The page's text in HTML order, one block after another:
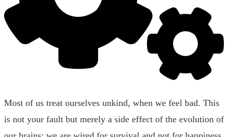
Most of us treat ourselves unkind, when we feel bad. This
is not your fault but merely a side effect of the evolution of